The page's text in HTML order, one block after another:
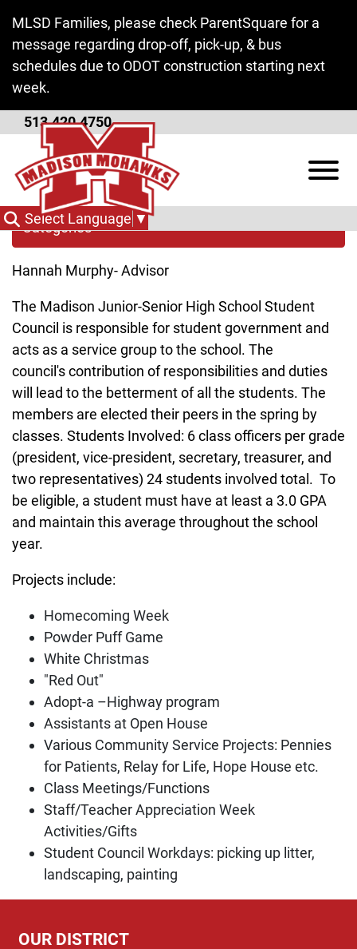
MLSD Families, please check ParentSquare for a
message regarding drop-off, pick-up, & bus
schedules due to ODOT construction starting next
week.
513.420.4750
View
Select Language ▼
Student Council
Categories
Hannah Murphy- Advisor
The Madison Junior-Senior High School Student
Council is responsible for student government and
acts as a service group to the school. The
council's contribution of responsibilities and duties
will lead to the betterment of all the students. The
members are elected their peers in the spring by
classes. Students Involved: 6 class officers per grade
(president, vice-president, secretary, treasurer, and
two representatives) 24 students involved total. To
be eligible, a student must have at least a 3.0 GPA
and maintain this average throughout the school
year.
Projects include:
Homecoming Week
Powder Puff Game
White Christmas
"Red Out"
Adopt-a –Highway program
Assistants at Open House
Various Community Service Projects: Pennies
for Patients, Relay for Life, Hope House etc.
Class Meetings/Functions
Staff/Teacher Appreciation Week
Activities/Gifts
Student Council Workdays: picking up litter,
landscaping, painting
OUR DISTRICT